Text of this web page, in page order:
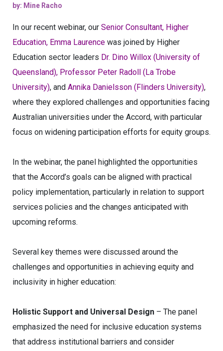
by: Mine Racho
In our recent webinar, our Senior Consultant, Higher
Education, Emma Laurence was joined by Higher
Education sector leaders Dr. Dino Willox (University of
Queensland), Professor Peter Radoll (La Trobe
University), and Annika Danielsson (Flinders University),
where they explored challenges and opportunities facing
Australian universities under the Accord, with particular
focus on widening participation efforts for equity groups.
In the webinar, the panel highlighted the opportunities
that the Accord’s goals can be aligned with practical
policy implementation, particularly in relation to support
services policies and the changes anticipated with
upcoming reforms.
Several key themes were discussed around the
challenges and opportunities in achieving equity and
inclusivity in higher education:
Holistic Support and Universal Design – The panel
emphasized the need for inclusive education systems
that address institutional barriers and consider